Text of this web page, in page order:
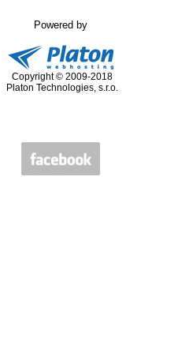
Powered by
Copyright © 2009-2018
Platon Technologies, s.r.o.